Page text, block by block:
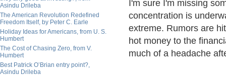
Asindu Drileba
The American Revolution Redefined
Freedom Itself, by Peter C. Earle
Holiday Ideas for Americans, from U. S.
Humbert
The Cost of Chasing Zero, from V.
Humbert
Best Patrick O’Brian entry point?,
Asindu Drileba
I'm sure I'm missing
concentration is
extreme. Rumors are
hot money to the
much of a headache